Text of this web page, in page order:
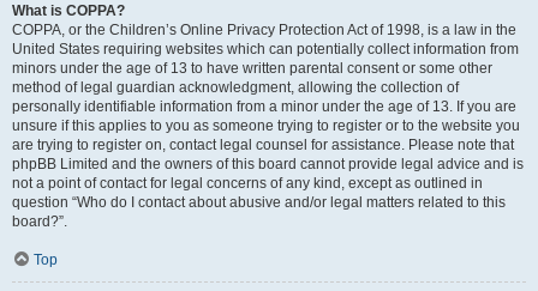
What is COPPA?
COPPA, or the Children’s Online Privacy Protection Act of 1998, is a law in the
United States requiring websites which can potentially collect information from
minors under the age of 13 to have written parental consent or some other
method of legal guardian acknowledgment, allowing the collection of
personally identifiable information from a minor under the age of 13. If you are
unsure if this applies to you as someone trying to register or to the website you
are trying to register on, contact legal counsel for assistance. Please note that
phpBB Limited and the owners of this board cannot provide legal advice and is
not a point of contact for legal concerns of any kind, except as outlined in
question “Who do I contact about abusive and/or legal matters related to this
board?”.
Top